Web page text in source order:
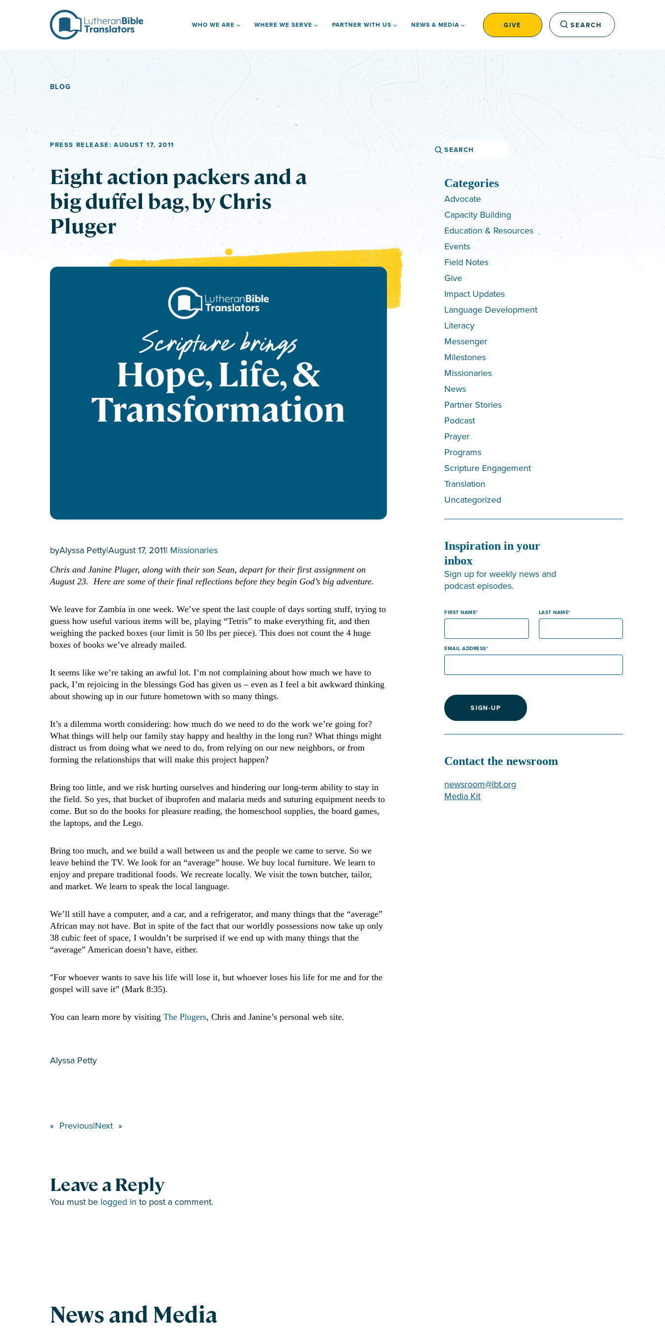
WHO WE ARE WHERE WE SERVE PARTNER WITH US NEWS & MEDIA GIVE SEARCH
BLOG
PRESS RELEASE: AUGUST 17, 2011
Eight action packers and a
big duffel bag, by Chris
Pluger
byAlyssa Petty|August 17, 2011| Missionaries
Chris and Janine Pluger, along with their son Sean, depart for their first assignment on
August 23. Here are some of their final reflections before they begin God’s big adventure.
We leave for Zambia in one week. We’ve spent the last couple of days sorting stuff, trying to
guess how useful various items will be, playing “Tetris” to make everything fit, and then
weighing the packed boxes (our limit is 50 lbs per piece). This does not count the 4 huge
boxes of books we’ve already mailed.
It seems like we’re taking an awful lot. I’m not complaining about how much we have to
pack, I’m rejoicing in the blessings God has given us – even as I feel a bit awkward thinking
about showing up in our future hometown with so many things.
It’s a dilemma worth considering: how much do we need to do the work we’re going for?
What things will help our family stay happy and healthy in the long run? What things might
distract us from doing what we need to do, from relying on our new neighbors, or from
forming the relationships that will make this project happen?
Bring too little, and we risk hurting ourselves and hindering our long-term ability to stay in
the field. So yes, that bucket of ibuprofen and malaria meds and suturing equipment needs to
come. But so do the books for pleasure reading, the homeschool supplies, the board games,
the laptops, and the Lego.
Bring too much, and we build a wall between us and the people we came to serve. So we
leave behind the TV. We look for an “average” house. We buy local furniture. We learn to
enjoy and prepare traditional foods. We recreate locally. We visit the town butcher, tailor,
and market. We learn to speak the local language.
We’ll still have a computer, and a car, and a refrigerator, and many things that the “average”
African may not have. But in spite of the fact that our worldly possessions now take up only
38 cubic feet of space, I wouldn’t be surprised if we end up with many things that the
“average” American doesn’t have, either.
“For whoever wants to save his life will lose it, but whoever loses his life for me and for the
gospel will save it” (Mark 8:35).
You can learn more by visiting The Plugers, Chris and Janine’s personal web site.
Alyssa Petty
« Previous|Next »
Leave a Reply
You must be logged in to post a comment.
Search
Categories
Advocate
Capacity Building
Education & Resources
Events
Field Notes
Give
Impact Updates
Language Development
Literacy
Messenger
Milestones
Missionaries
News
Partner Stories
Podcast
Prayer
Programs
Scripture Engagement
Translation
Uncategorized
Inspiration in your
inbox
Sign up for weekly news and
podcast episodes.
FIRST NAME LAST NAME
EMAIL ADDRESS
SIGN-UP
Contact the newsroom
newsroom@lbt.org
Media Kit
News and Media